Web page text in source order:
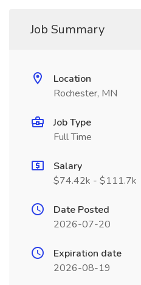
Job Summary
Location
Rochester, MN
Job Type
Full Time
Salary
$74.42k - $111.7k
Date Posted
2026-07-20
Expiration date
2026-08-19